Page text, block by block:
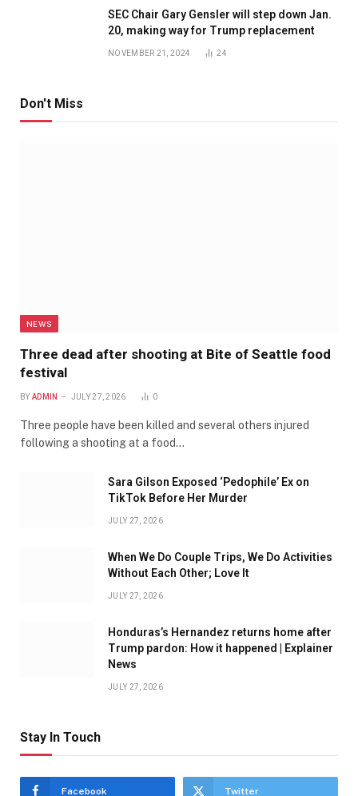
SEC Chair Gary Gensler will step down Jan.
20, making way for Trump replacement
NOVEMBER 21, 2024 24
Don't Miss
NEWS
Three dead after shooting at Bite of Seattle food
festival
BY ADMIN JULY 27, 2026 0
Three people have been killed and several others injured
following a shooting at a food…
Sara Gilson Exposed ‘Pedophile’ Ex on
TikTok Before Her Murder
JULY 27, 2026
When We Do Couple Trips, We Do Activities
Without Each Other; Love It
JULY 27, 2026
Honduras’s Hernandez returns home after
Trump pardon: How it happened | Explainer
News
JULY 27, 2026
Stay In Touch
Facebook Twitter